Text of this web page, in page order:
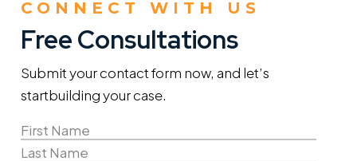
CONNECT WITH US
Free Consultations
Submit your contact form now, and let’s
startbuilding your case.
Name(Required)
First